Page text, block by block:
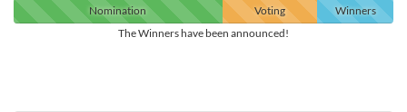
Nomination Voting
Winners
The Winners have been announced!